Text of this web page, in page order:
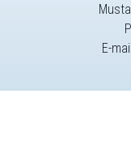
E-mail